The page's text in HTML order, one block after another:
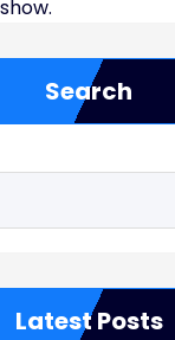
Search
Latest Posts